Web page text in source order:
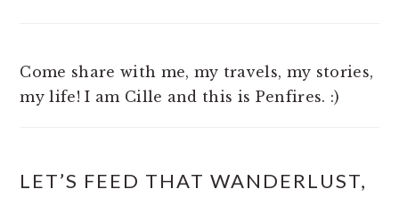
Come share with me, my travels, my stories,
my life! I am Cille and this is Penfires. :)
LET’S FEED THAT WANDERLUST,